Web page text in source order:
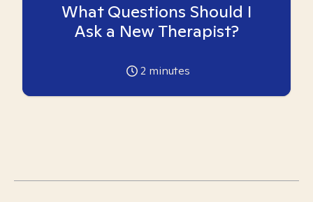
What Questions Should I
Ask a New Therapist?
2 minutes